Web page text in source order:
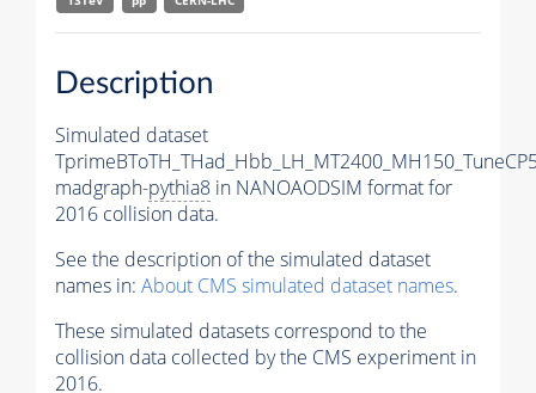
Description
Simulated dataset
madgraph-pythia8 in NANOAODSIM format for
2016 collision data.
See the description of the simulated dataset
names in: About CMS simulated dataset names.
These simulated datasets correspond to the
collision data collected by the CMS experiment in
2016.